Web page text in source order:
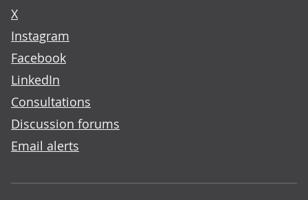
X
Instagram
Facebook
LinkedIn
Consultations
Discussion forums
Email alerts